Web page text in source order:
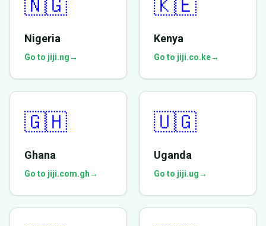
🇳🇬
Nigeria
Go to jiji.ng→
🇰🇪
Kenya
Go to jiji.co.ke→
🇬🇭
Ghana
Go to jiji.com.gh→
🇺🇬
Uganda
Go to jiji.ug→